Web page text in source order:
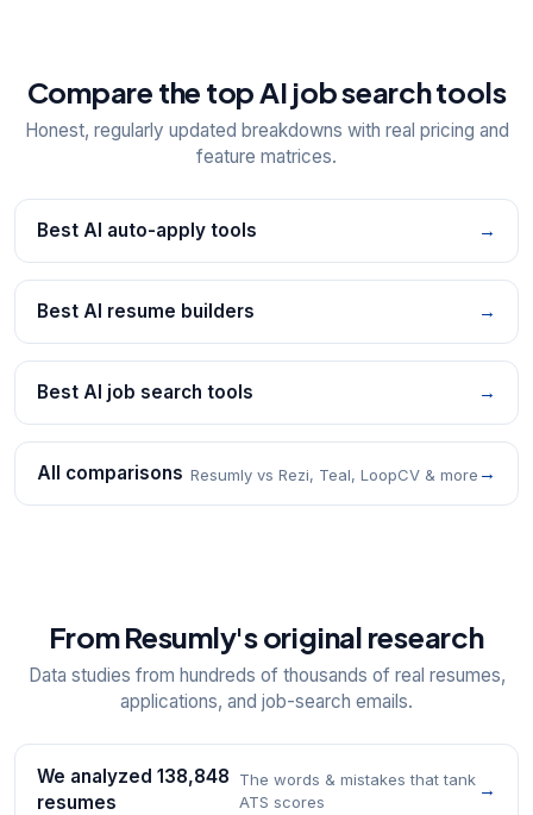
Compare the top AI job search tools
Honest, regularly updated breakdowns with real pricing and
feature matrices.
Best AI auto-apply tools →
Best AI resume builders →
Best AI job search tools →
All comparisons Resumly vs Rezi, Teal, LoopCV & more →
From Resumly's original research
Data studies from hundreds of thousands of real resumes,
applications, and job-search emails.
We analyzed 138,848
resumes
The words & mistakes that tank
ATS scores
→